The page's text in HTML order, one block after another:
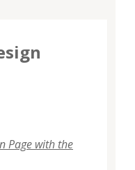
Page with the